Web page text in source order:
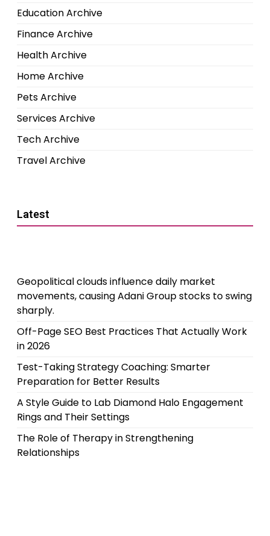
Education Archive
Finance Archive
Health Archive
Home Archive
Pets Archive
Services Archive
Tech Archive
Travel Archive
Latest
Geopolitical clouds influence daily market
movements, causing Adani Group stocks to swing
sharply.
Off-Page SEO Best Practices That Actually Work
in 2026
Test-Taking Strategy Coaching: Smarter
Preparation for Better Results
A Style Guide to Lab Diamond Halo Engagement
Rings and Their Settings
The Role of Therapy in Strengthening
Relationships